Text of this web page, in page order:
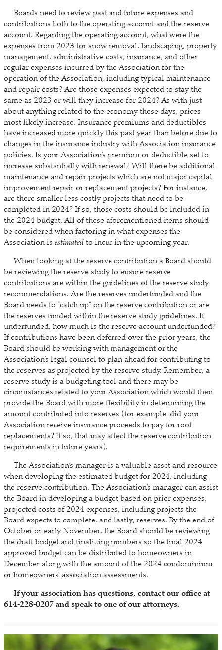
Boards need to review past and future expenses and
contributions both to the operating account and the reserve
account. Regarding the operating account, what were the
expenses from 2023 for snow removal, landscaping, property
management, administrative costs, insurance, and other
regular expenses incurred by the Association for the
operation of the Association, including typical maintenance
and repair costs? Are those expenses expected to stay the
same as 2023 or will they increase for 2024? As with just
about anything related to the economy these days, prices
most likely increase. Insurance premiums and deductibles
have increased more quickly this past year than before due to
changes in the insurance industry with Association insurance
policies. Is your Association’s premium or deductible set to
increase substantially with renewal? Will there be additional
maintenance and repair projects which are not major capital
improvement repair or replacement projects? For instance,
are there smaller less costly projects that need to be
completed in 2024? If so, those costs should be included in
the 2024 budget. All of these aforementioned items should
be considered when factoring in what expenses the
Association is estimatedto incur in the upcoming year.
When looking at the reserve contribution a Board should
be reviewing the reserve study to ensure reserve
contributions are within the guidelines of the reserve study
recommendations. Are the reserves underfunded and the
Board needs to “catch up” on the reserve contribution or are
the reserves funded within the reserve study guidelines. If
underfunded, how much is the reserve account underfunded?
If contributions have been deferred over the prior years, the
Board should be working with management or the
Association’s legal counsel to plan ahead for contributing to
the reserves as projected by the reserve study. Remember, a
reserve study is a budgeting tool and there may be
circumstances related to your Association which would then
provide the Board with more flexibility in determining the
amount contributed into reserves (for example, did your
Association receive insurance proceeds to pay for roof
replacements? If so, that may affect the reserve contribution
requirements in future years).
The Association’s manager is a valuable asset and resource
when developing the estimated budget for 2024, including
the reserve contribution. The Association’s manager can assist
the Board in developing a budget based on prior expenses,
projected costs of 2024 expenses, including projects the
Board expects to complete, and lastly, reserves. By the end of
October or early November, the Board should be reviewing
the draft budget and finalizing numbers so the final 2024
approved budget can be distributed to homeowners in
December along with the amount of the 2024 condominium
or homeowners’ association assessments.
If your association has questions, contact our office at
614-228-0207 and speak to one of our attorneys.